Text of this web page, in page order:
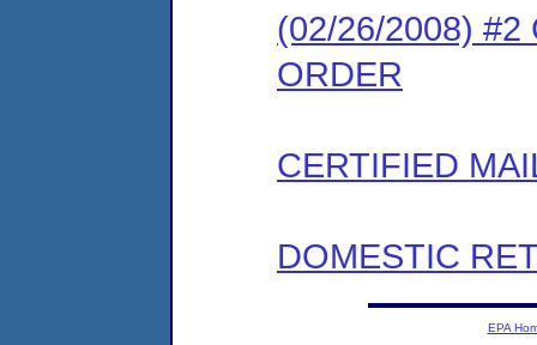
(02/26/2008) #2
ORDER
CERTIFIED
DOMESTIC
EPA